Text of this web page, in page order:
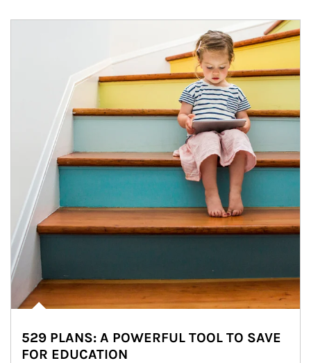
529 PLANS: A POWERFUL TOOL TO SAVE
FOR EDUCATION